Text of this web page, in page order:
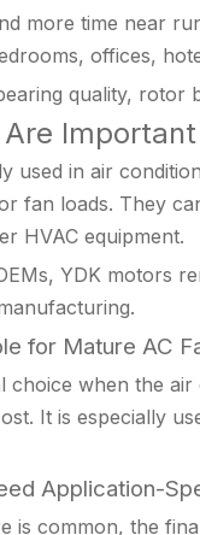
more time near
offices,
quality, rotor
used in air
fan loads. They
HVAC equipment.
YDK motors
for Mature AC
choice when the
It is especially
Application-
is common, the